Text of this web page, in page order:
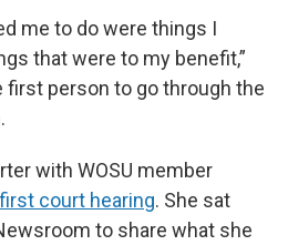
me to do were things I
that were to my benefit,”
first person to go through the
with WOSU member
court hearing. She sat
to share what she